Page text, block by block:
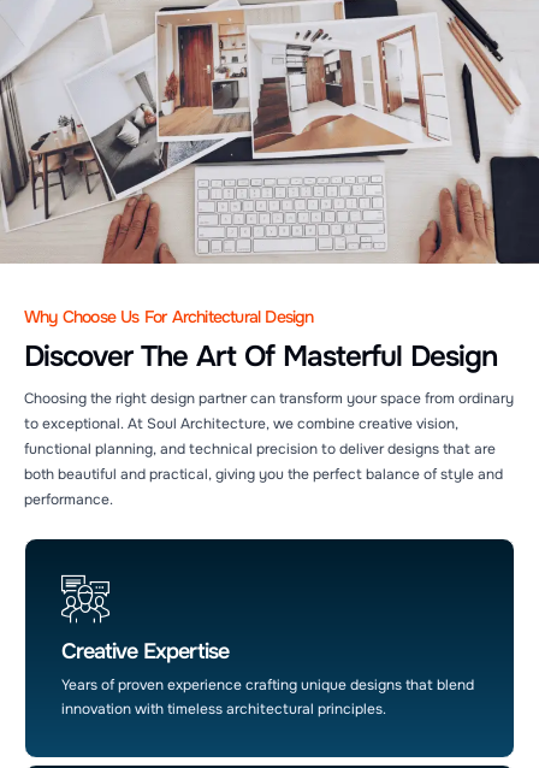
Why Choose Us For Architectural Design
Discover The Art Of Masterful Design
Choosing the right design partner can transform your space from ordinary
to exceptional. At Soul Architecture, we combine creative vision,
functional planning, and technical precision to deliver designs that are
both beautiful and practical, giving you the perfect balance of style and
performance.
Creative Expertise
Years of proven experience crafting unique designs that blend
innovation with timeless architectural principles.
Soul Architecture AI Agent